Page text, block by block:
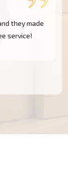
without
Will